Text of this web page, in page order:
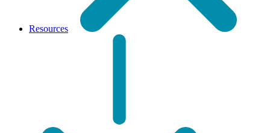
Resources